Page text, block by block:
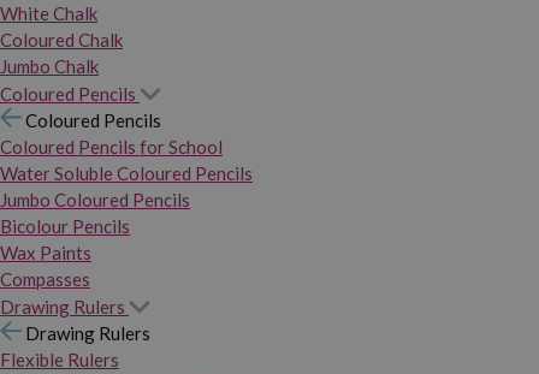
White Chalk
Coloured Chalk
Jumbo Chalk
Coloured Pencils
Coloured Pencils
Coloured Pencils for School
Water Soluble Coloured Pencils
Jumbo Coloured Pencils
Bicolour Pencils
Wax Paints
Compasses
Drawing Rulers
Drawing Rulers
Flexible Rulers